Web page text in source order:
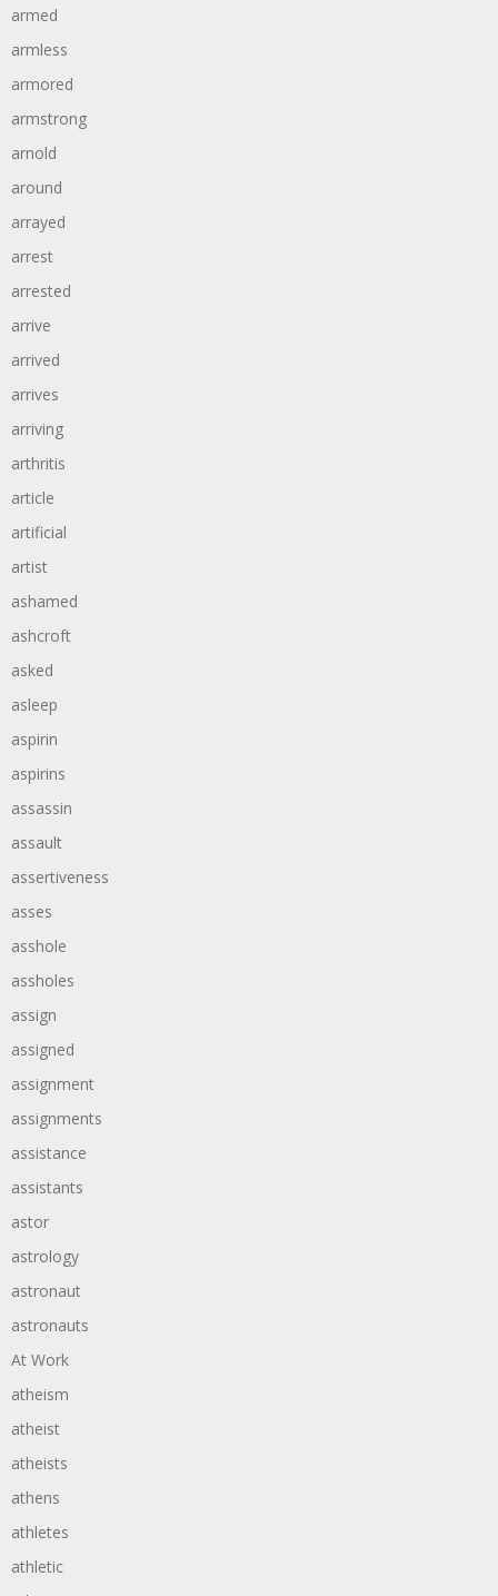
armed
armless
armored
armstrong
arnold
around
arrayed
arrest
arrested
arrive
arrived
arrives
arriving
arthritis
article
artificial
artist
ashamed
ashcroft
asked
asleep
aspirin
aspirins
assassin
assault
assertiveness
asses
asshole
assholes
assign
assigned
assignment
assignments
assistance
assistants
astor
astrology
astronaut
astronauts
At Work
atheism
atheist
atheists
athens
athletes
athletic